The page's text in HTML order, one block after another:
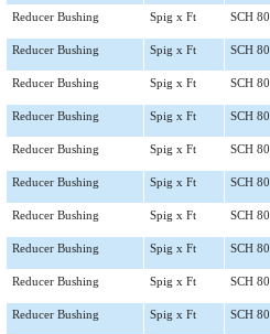
Reducer Bushing Spig x Ft SCH 80
Reducer Bushing Spig x Ft SCH 80
Reducer Bushing Spig x Ft SCH 80
Reducer Bushing Spig x Ft SCH 80
Reducer Bushing Spig x Ft SCH 80
Reducer Bushing Spig x Ft SCH 80
Reducer Bushing Spig x Ft SCH 80
Reducer Bushing Spig x Ft SCH 80
Reducer Bushing Spig x Ft SCH 80
Reducer Bushing Spig x Ft SCH 80